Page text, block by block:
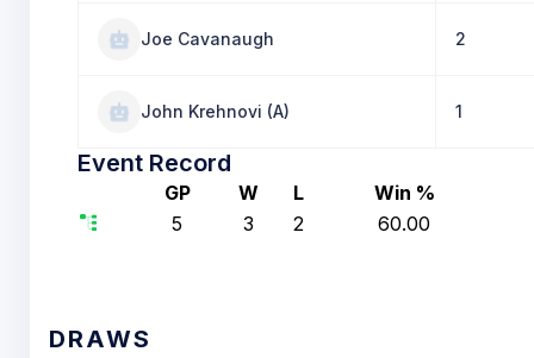
Joe Cavanaugh 2
John Krehnovi (A) 1
Event Record
GP W L Win %
5
3 2 60.00
DRAWS